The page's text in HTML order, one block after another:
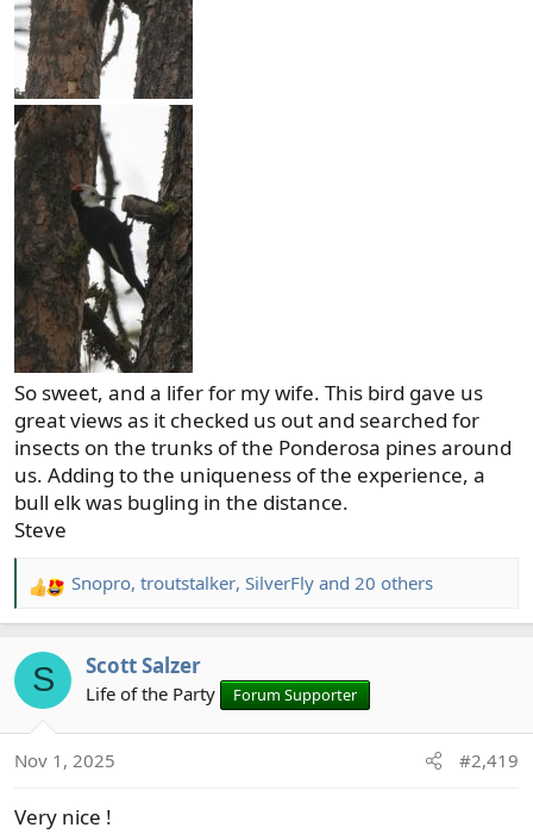
So sweet, and a lifer for my wife. This bird gave us
great views as it checked us out and searched for
insects on the trunks of the Ponderosa pines around
us. Adding to the uniqueness of the experience, a
bull elk was bugling in the distance.
Steve
R
e
c
n
:
Snopro, troutstalker, SilverFly and 20 others
S Scott Salzer
Life of the Party Forum Supporter
Nov 1, 2025 #2,419
Very nice !